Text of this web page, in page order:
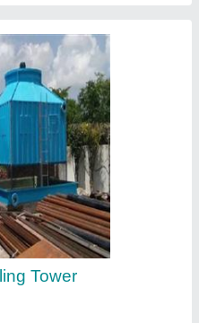
Casting Machines